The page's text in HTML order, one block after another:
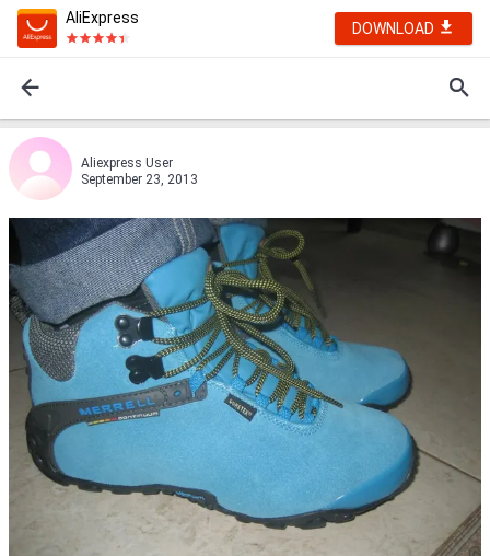
AliExpress
DOWNLOAD
Aliexpress User
September 23, 2013